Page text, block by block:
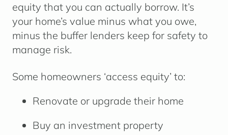
equity that you can actually borrow. It’s
your home’s value minus what you owe,
minus the buffer lenders keep for safety to
manage risk.
Some homeowners ‘access equity’ to:
Renovate or upgrade their home
Buy an investment property